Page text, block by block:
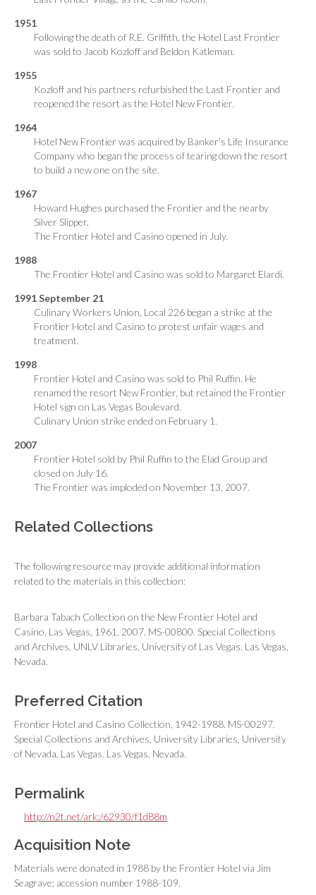
1951
Following the death of R.E. Griffith, the Hotel Last Frontier
was sold to Jacob Kozloff and Beldon Katleman.
1955
Kozloff and his partners refurbished the Last Frontier and
reopened the resort as the Hotel New Frontier.
1964
Hotel New Frontier was acquired by Banker's Life Insurance
Company who began the process of tearing down the resort
to build a new one on the site.
1967
Howard Hughes purchased the Frontier and the nearby
Silver Slipper.
The Frontier Hotel and Casino opened in July.
1988
The Frontier Hotel and Casino was sold to Margaret Elardi.
1991 September 21
Culinary Workers Union, Local 226 began a strike at the
Frontier Hotel and Casino to protest unfair wages and
treatment.
1998
Frontier Hotel and Casino was sold to Phil Ruffin. He
renamed the resort New Frontier, but retained the Frontier
Hotel sign on Las Vegas Boulevard.
Culinary Union strike ended on February 1.
2007
Frontier Hotel sold by Phil Ruffin to the Elad Group and
closed on July 16.
The Frontier was imploded on November 13, 2007.
Related Collections
The following resource may provide additional information
related to the materials in this collection:
Barbara Tabach Collection on the New Frontier Hotel and
Casino, Las Vegas, 1961, 2007. MS-00800. Special Collections
and Archives, UNLV Libraries, University of Las Vegas. Las Vegas,
Nevada.
Preferred Citation
Frontier Hotel and Casino Collection, 1942-1988. MS-00297.
Special Collections and Archives, University Libraries, University
of Nevada, Las Vegas. Las Vegas, Nevada.
Permalink
http://n2t.net/ark:/62930/f1d88m
Acquisition Note
Materials were donated in 1988 by the Frontier Hotel via Jim
Seagrave; accession number 1988-109.